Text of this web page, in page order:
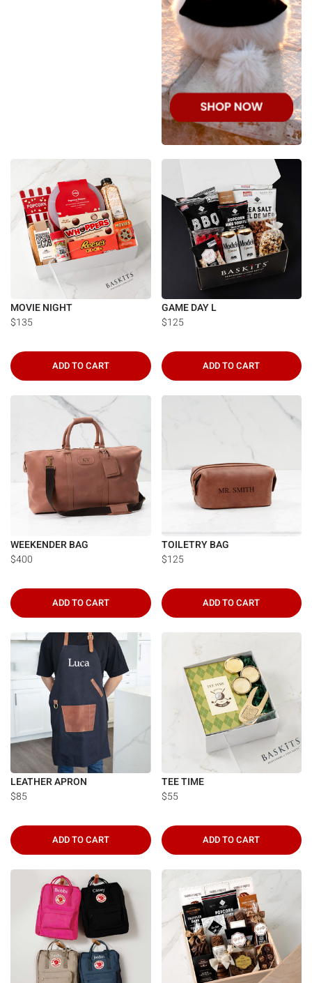
MOVIE NIGHT
$135
ADD TO CART
GAME DAY L
$125
ADD TO CART
WEEKENDER BAG
$400
ADD TO CART
TOILETRY BAG
$125
ADD TO CART
LEATHER APRON
$85
ADD TO CART
TEE TIME
$55
ADD TO CART